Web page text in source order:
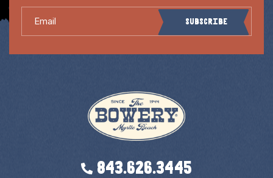
Subscribe
843.626.3445